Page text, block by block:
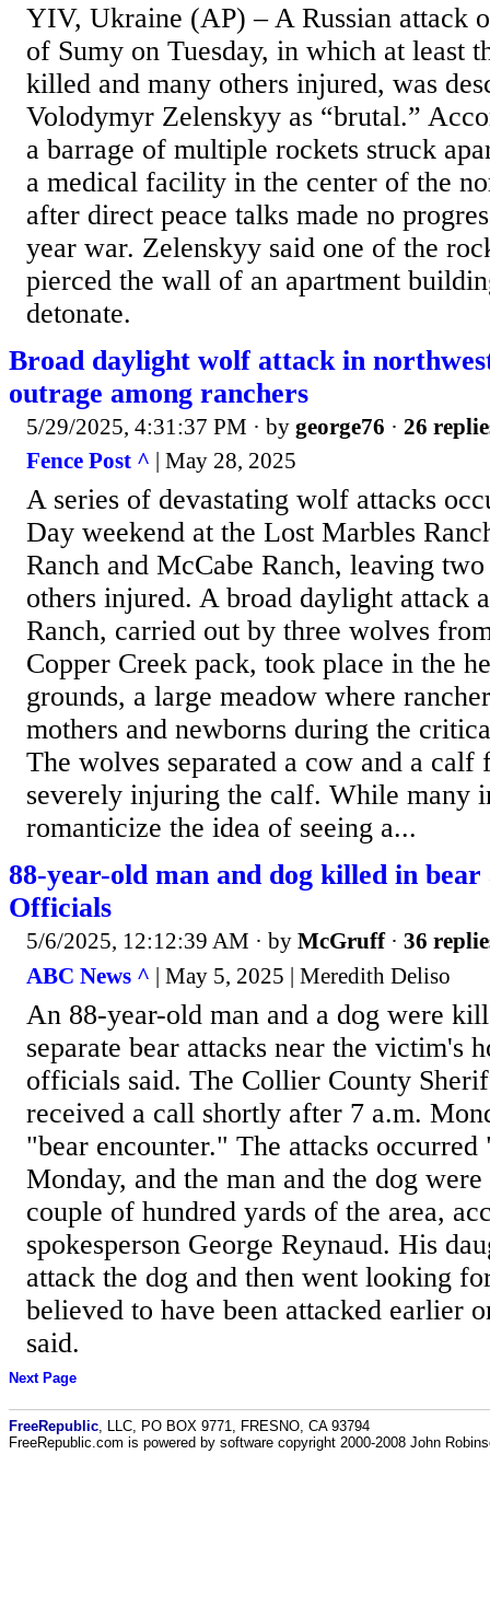
YIV, Ukraine (AP) – A Russian attack
of Sumy on Tuesday, in which at least
killed and many others injured, was
Volodymyr Zelenskyy as “brutal.”
a barrage of multiple rockets struck
a medical facility in the center of the
after direct peace talks made no
year war. Zelenskyy said one of the
pierced the wall of an apartment
detonate.
Broad daylight wolf attack in
outrage among ranchers
5/29/2025, 4:31:37 PM · by george76 · 26
Fence Post ^ | May 28, 2025
A series of devastating wolf attacks
Day weekend at the Lost Marbles
Ranch and McCabe Ranch, leaving
others injured. A broad daylight attack
Ranch, carried out by three wolves
Copper Creek pack, took place in the
grounds, a large meadow where
mothers and newborns during the
The wolves separated a cow and a calf
severely injuring the calf. While many
romanticize the idea of seeing a...
88-year-old man and dog killed in
Officials
5/6/2025, 12:12:39 AM · by McGruff· 36
ABC News ^ | May 5, 2025 | Meredith Deliso
An 88-year-old man and a dog were
separate bear attacks near the victim's
officials said. The Collier County
received a call shortly after 7 a.m.
"bear encounter." The attacks
Monday, and the man and the dog
couple of hundred yards of the area,
spokesperson George Reynaud. His
attack the dog and then went looking
believed to have been attacked earlier
said.
Next Page
FreeRepublic , LLC, PO BOX 9771, FRESNO, CA 93794
FreeRepublic.com is powered by software copyright 2000-2008 John